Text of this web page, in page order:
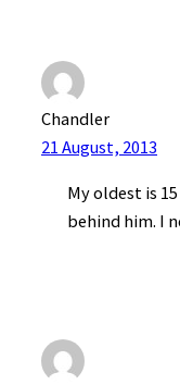
Chandler
21 August, 2013
My oldest is
behind him. I